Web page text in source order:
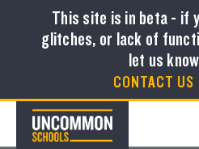
This site is in beta - if
glitches, or lack of
let us
CONTACT US
No resources to show